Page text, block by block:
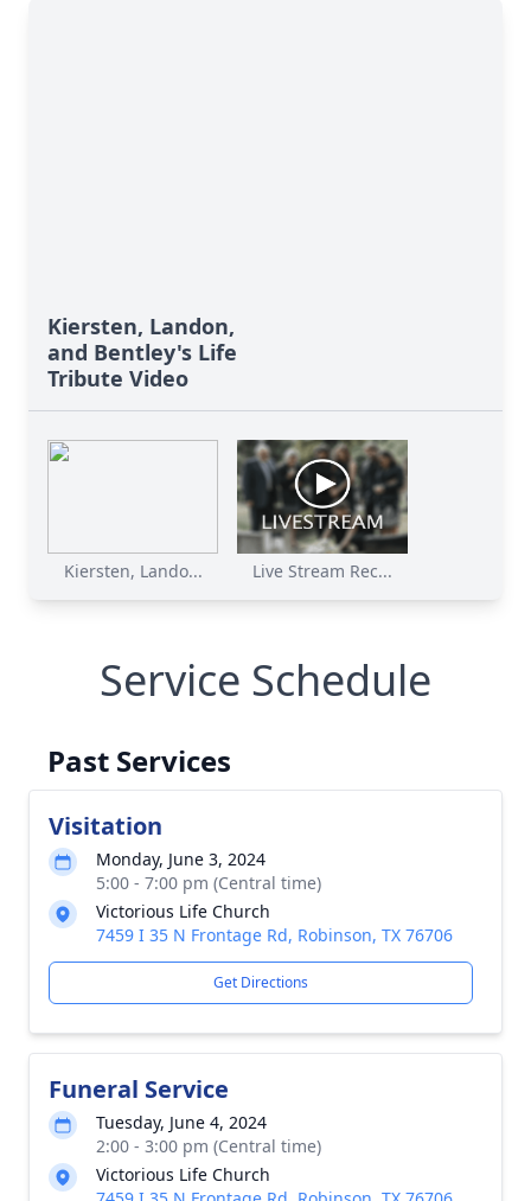
Kiersten, Landon,
and Bentley's Life
Tribute Video
Kiersten, Lando... Live Stream Rec...
Service Schedule
Past Services
Visitation
Monday, June 3, 2024
5:00 - 7:00 pm (Central time)
Victorious Life Church
7459 I 35 N Frontage Rd, Robinson, TX 76706
Get Directions
Funeral Service
Tuesday, June 4, 2024
2:00 - 3:00 pm (Central time)
Victorious Life Church